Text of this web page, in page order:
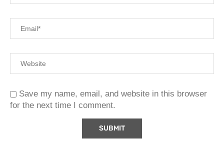
Save my name, email, and website in this browser
for the next time I comment.